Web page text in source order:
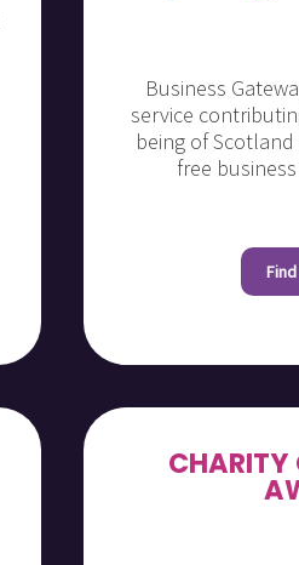
Business
service
being of
free
CHARITY